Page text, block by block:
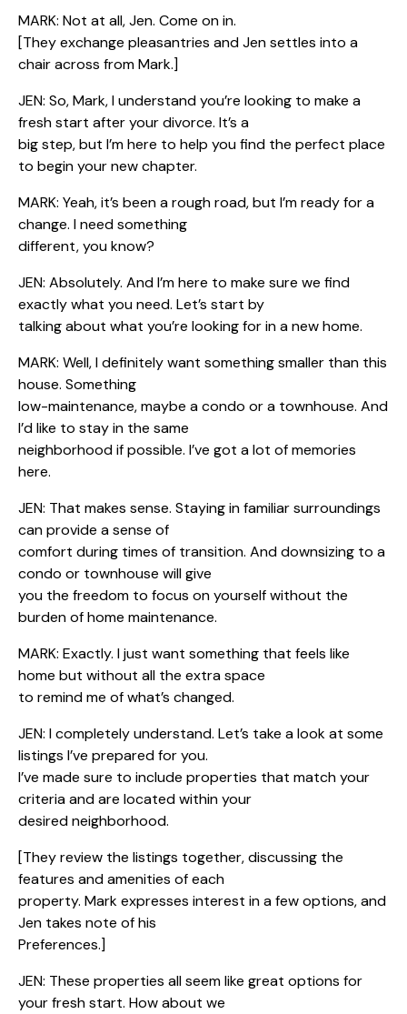
MARK: Not at all, Jen. Come on in.
[They exchange pleasantries and Jen settles into a
chair across from Mark.]
JEN: So, Mark, I understand you’re looking to make a
fresh start after your divorce. It’s a
big step, but I’m here to help you find the perfect place
to begin your new chapter.
MARK: Yeah, it’s been a rough road, but I’m ready for a
change. I need something
different, you know?
JEN: Absolutely. And I’m here to make sure we find
exactly what you need. Let’s start by
talking about what you’re looking for in a new home.
MARK: Well, I definitely want something smaller than this
house. Something
low-maintenance, maybe a condo or a townhouse. And
I’d like to stay in the same
neighborhood if possible. I’ve got a lot of memories
here.
JEN: That makes sense. Staying in familiar surroundings
can provide a sense of
comfort during times of transition. And downsizing to a
condo or townhouse will give
you the freedom to focus on yourself without the
burden of home maintenance.
MARK: Exactly. I just want something that feels like
home but without all the extra space
to remind me of what’s changed.
JEN: I completely understand. Let’s take a look at some
listings I’ve prepared for you.
I’ve made sure to include properties that match your
criteria and are located within your
desired neighborhood.
[They review the listings together, discussing the
features and amenities of each
property. Mark expresses interest in a few options, and
Jen takes note of his
Preferences.]
JEN: These properties all seem like great options for
your fresh start. How about we